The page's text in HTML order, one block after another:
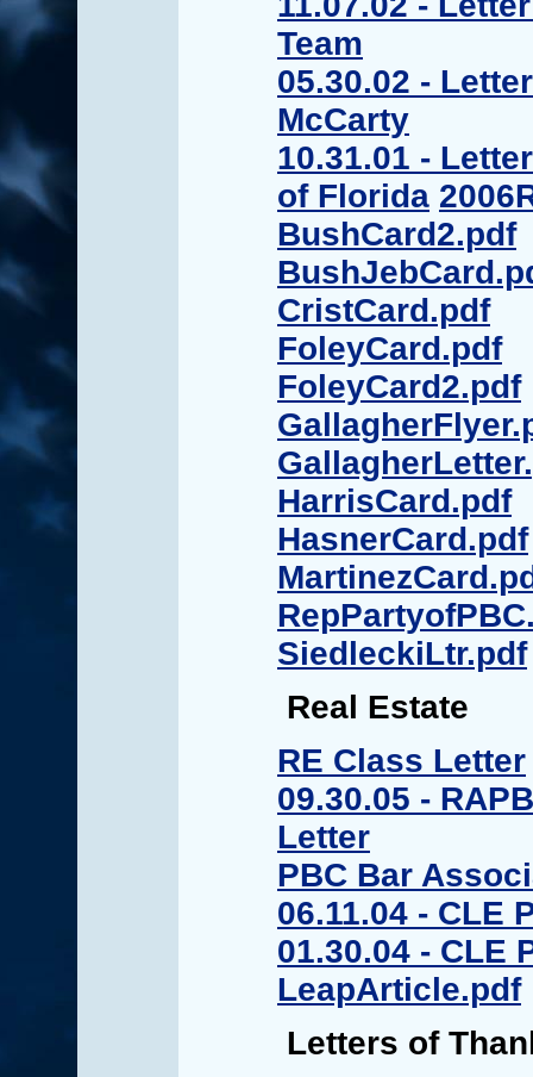
Team
05.30.02 -
McCarty
10.31.01 -
of Florida
BushCard2.pdf
CristCard.pdf
FoleyCard.pdf
FoleyCard2.pdf
HarrisCard.pdf
HasnerCard.pdf
SiedleckiLtr.pdf
Real Estate
RE Class Letter
09.30.05 -
Letter
PBC Bar
06.11.04 - CLE
01.30.04 - CLE
LeapArticle.pdf
Letters of